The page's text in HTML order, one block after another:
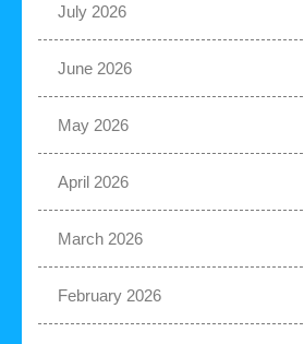
July 2026
June 2026
May 2026
April 2026
March 2026
February 2026